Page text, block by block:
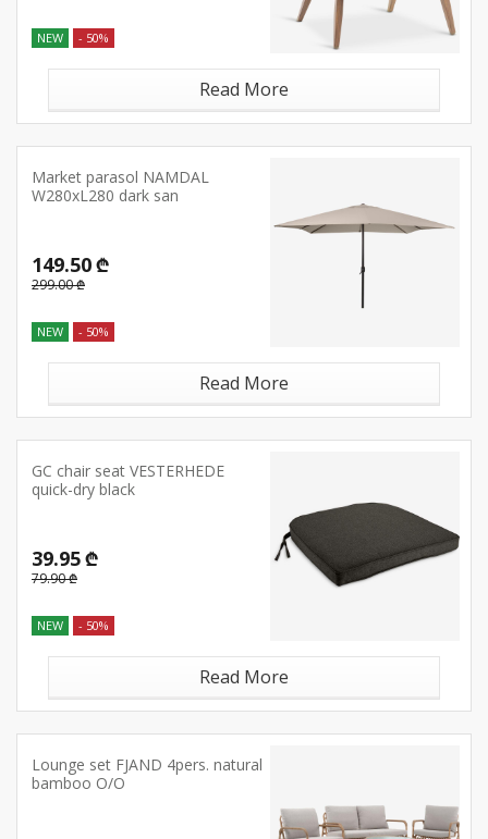
NEW - 50%
Read More
Market parasol NAMDAL
W280xL280 dark san
149.50 ₾
299.00 ₾
NEW - 50%
Read More
GC chair seat VESTERHEDE
quick-dry black
39.95 ₾
79.90 ₾
NEW - 50%
Read More
Lounge set FJAND 4pers. natural
bamboo O/O